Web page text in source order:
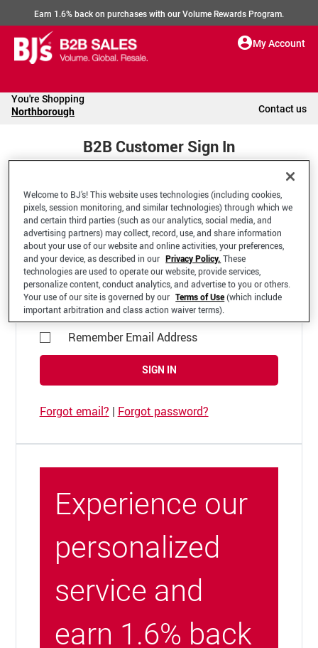
Earn 1.6% back on purchases with our Volume Rewards Program.
My Account
You're Shopping
Northborough Contact us
B2B Customer Sign In
Welcome to your BJ's B2B Account
*Email Address
Remember Email Address
SIGN IN
Forgot email? | Forgot password?
Experience our
personalized
service and
earn 1.6% back
Welcome to BJ’s! This website uses technologies (including cookies,
pixels, session monitoring, and similar technologies) through which we
and certain third parties (such as our analytics, social media, and
advertising partners) may collect, record, use, and share information
about your use of our website and online activities, your preferences,
and your device, as described in our Privacy Policy. These
technologies are used to operate our website, provide services,
personalize content, conduct analytics, and advertise to you or others.
Your use of our site is governed by our Terms of Use(which include
important arbitration and class action waiver terms).